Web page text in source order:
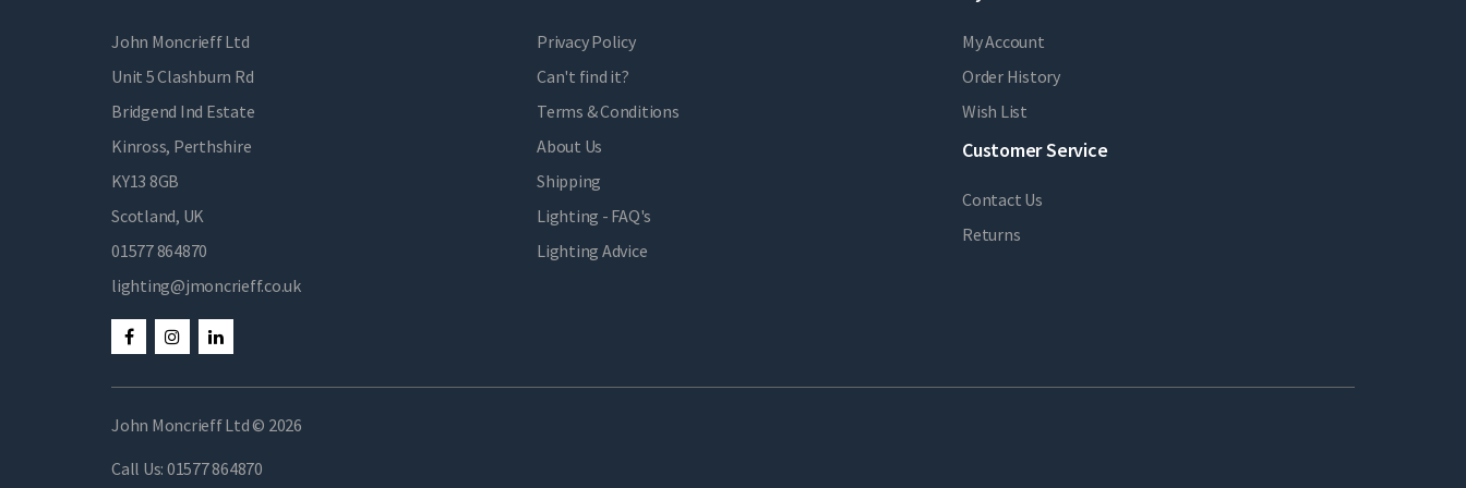
John Moncrieff Ltd
Unit 5 Clashburn Rd
Bridgend Ind Estate
Kinross, Perthshire
KY13 8GB
Scotland, UK
01577 864870
lighting@jmoncrieff.co.uk
Privacy Policy
Can't find it?
Terms & Conditions
About Us
Shipping
Lighting - FAQ's
Lighting Advice
My Account
Order History
Wish List
Customer Service
Contact Us
Returns
John Moncrieff Ltd © 2026
Call Us: 01577 864870